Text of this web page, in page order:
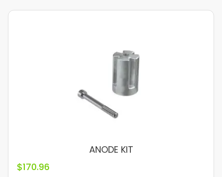
ANODE KIT
$170.96